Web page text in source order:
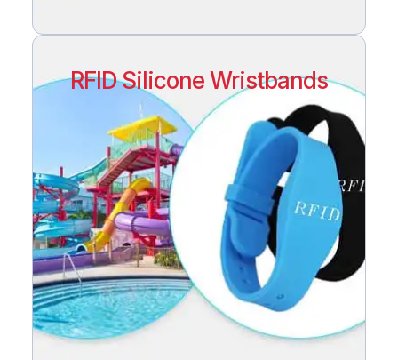
RFID Silicone Wristbands